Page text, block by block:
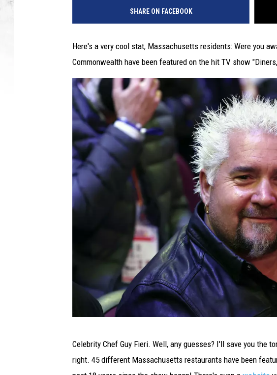
SHARE ON FACEBOOK
Here's a very cool stat, Massachusetts residents: Were you
Commonwealth have been featured on the hit TV show
Celebrity Chef Guy Fieri. Well, any guesses? I'll save you the
right. 45 different Massachusetts restaurants have been